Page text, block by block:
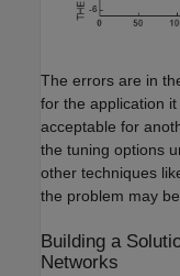
The errors are in
for the application
acceptable for
the tuning options
other techniques
the problem may
Building a
Networks